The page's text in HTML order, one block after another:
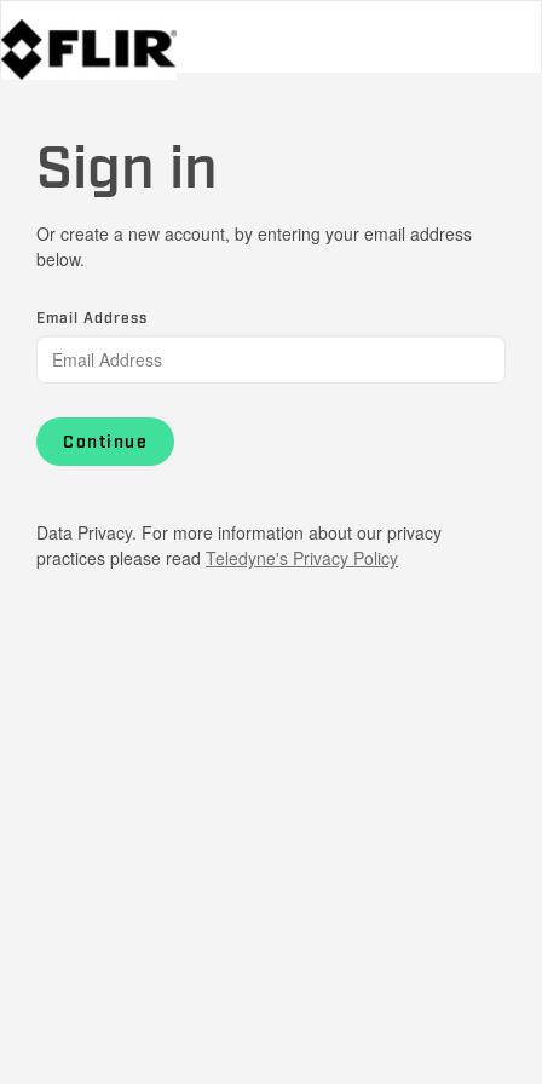
Sign in
Or create a new account, by entering your email address
below.
Email Address
Continue
Data Privacy. For more information about our privacy
practices please read Teledyne's Privacy Policy